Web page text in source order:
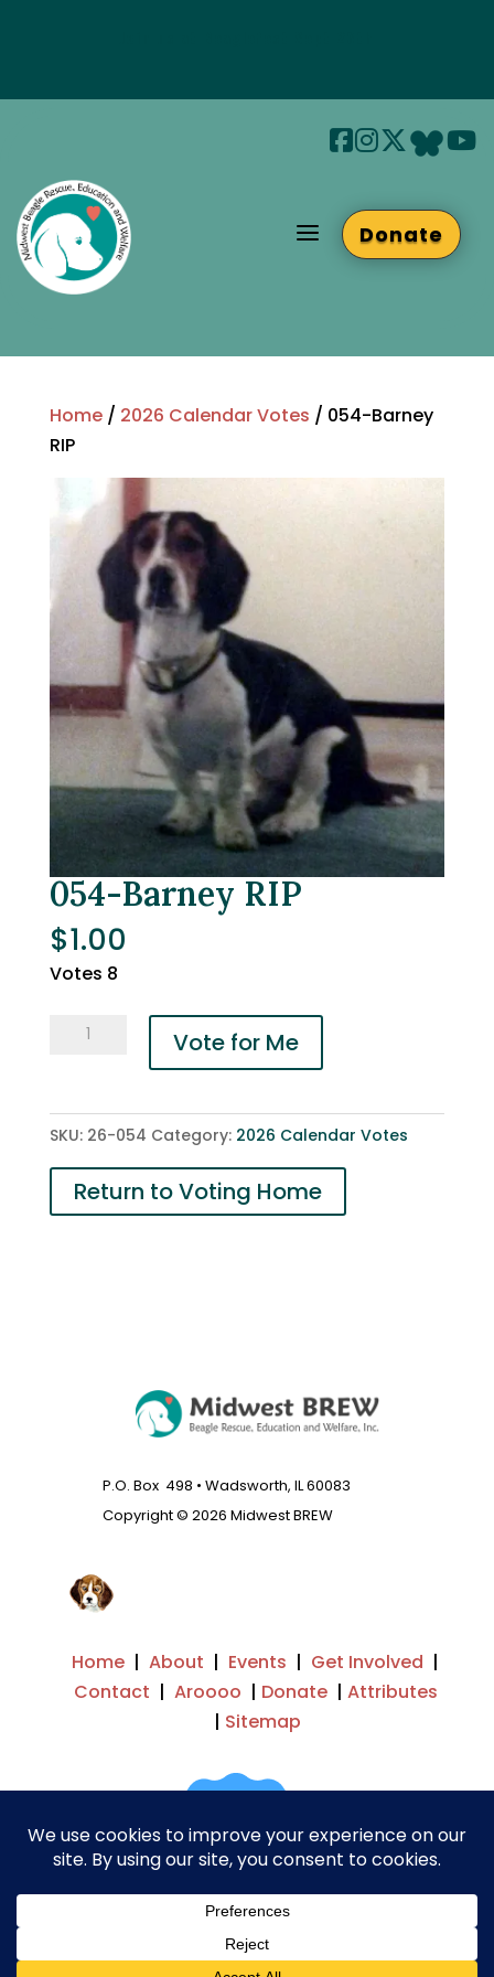
a Donate
Home/ 2026 Calendar Votes / 054-Barney
RIP
054-Barney RIP
$1.00
Votes 8
054-
quantity
Vote for Me
SKU: 26-054 Category: 2026 Calendar Votes
Return to Voting Home
P.O. Box 498 • Wadsworth, IL 60083
Copyright © 2026 Midwest BREW
Home |About | Events | Get Involved |
Contact | Aroooo | Donate| Attributes
| Sitemap